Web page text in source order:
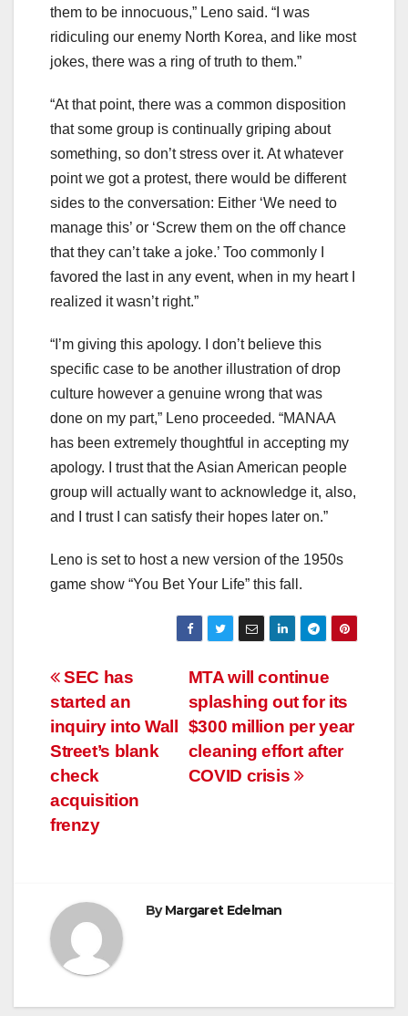
them to be innocuous,” Leno said. “I was
ridiculing our enemy North Korea, and like most
jokes, there was a ring of truth to them.”
“At that point, there was a common disposition
that some group is continually griping about
something, so don’t stress over it. At whatever
point we got a protest, there would be different
sides to the conversation: Either ‘We need to
manage this’ or ‘Screw them on the off chance
that they can’t take a joke.’ Too commonly I
favored the last in any event, when in my heart I
realized it wasn’t right.”
“I’m giving this apology. I don’t believe this
specific case to be another illustration of drop
culture however a genuine wrong that was
done on my part,” Leno proceeded. “MANAA
has been extremely thoughtful in accepting my
apology. I trust that the Asian American people
group will actually want to acknowledge it, also,
and I trust I can satisfy their hopes later on.”
Leno is set to host a new version of the 1950s
game show “You Bet Your Life” this fall.
Post
navigation
MTA will continue
splashing out for its
$300 million per year
cleaning effort after
COVID crisis
SEC has
started an
inquiry into Wall
Street’s blank
check
acquisition
frenzy
ByMargaret Edelman